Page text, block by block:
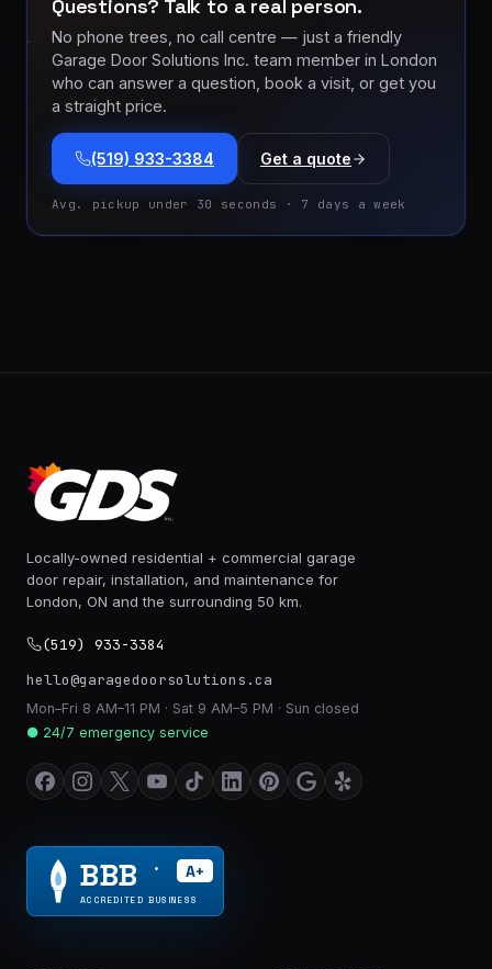
Questions? Talk to a real person.
No phone trees, no call centre — just a friendly
Garage Door Solutions Inc. team member in London
who can answer a question, book a visit, or get you
a straight price.
(519) 933-3384 Get a quote
Avg. pickup under 30 seconds · 7 days a week
Locally-owned residential + commercial garage
door repair, installation, and maintenance for
London, ON and the surrounding 50 km.
(519) 933-3384
hello@garagedoorsolutions.ca
Mon–Fri 8 AM–11 PM · Sat 9 AM–5 PM · Sun closed
● 24/7 emergency service
BBB ® A+
ACCREDITED BUSINESS